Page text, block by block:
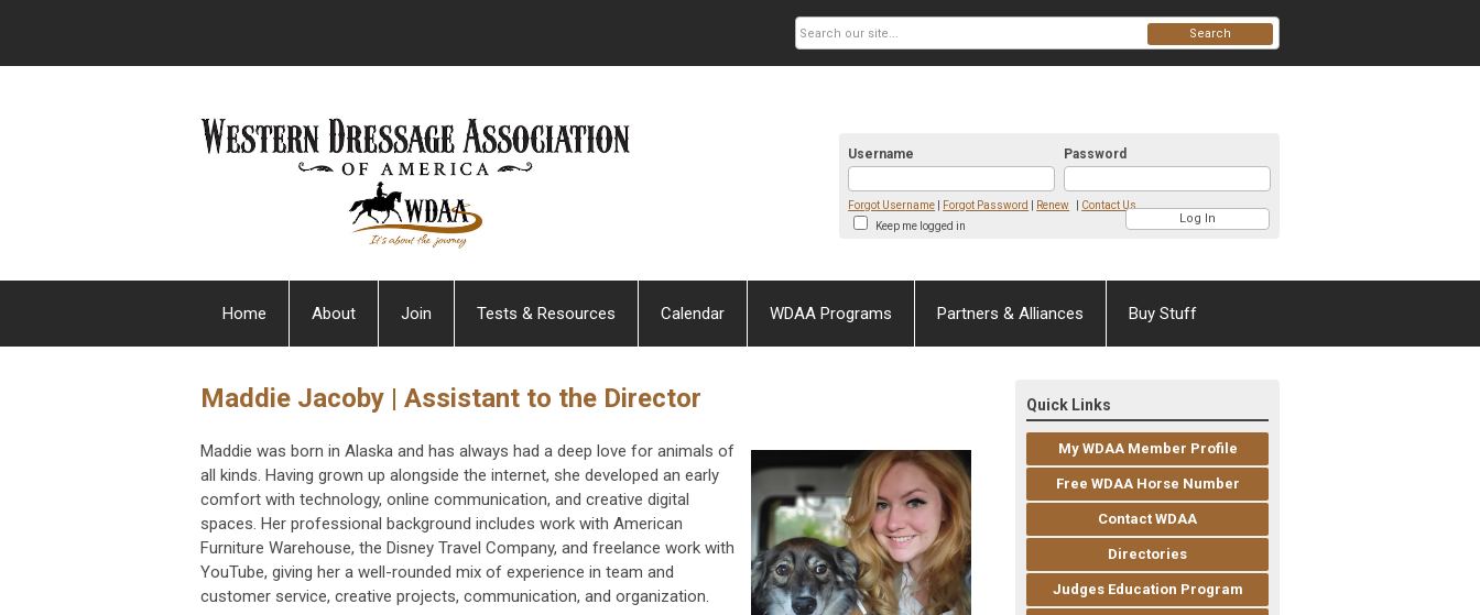
Username Password
Keep me logged in
Forgot Username Forgot Password Renew Contact Us
Search
Home About Join Tests & Resources Calendar WDAA Programs Partners & Alliances Buy Stuff
Maddie Jacoby | Assistant to the Director
Maddie was born in Alaska and has always had a deep love for animals of
all kinds. Having grown up alongside the internet, she developed an early
comfort with technology, online communication, and creative digital
spaces. Her professional background includes work with American
Furniture Warehouse, the Disney Travel Company, and freelance work with
YouTube, giving her a well-rounded mix of experience in team and
customer service, creative projects, communication, and organization.
Quick Links
My WDAA Member Profile
Free WDAA Horse Number
Contact WDAA
Directories
Judges Education Program